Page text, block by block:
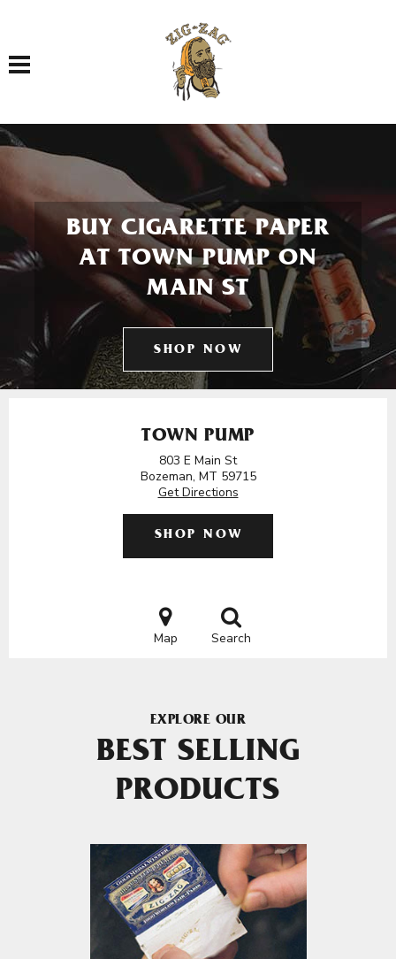
Toggle navigation
BUY CIGARETTE PAPER
AT TOWN PUMP ON
MAIN ST
SHOP NOW
TOWN PUMP
803 E Main St
Bozeman, MT 59715
Get Directions
SHOP NOW
Map Search
EXPLORE OUR
BEST SELLING
PRODUCTS